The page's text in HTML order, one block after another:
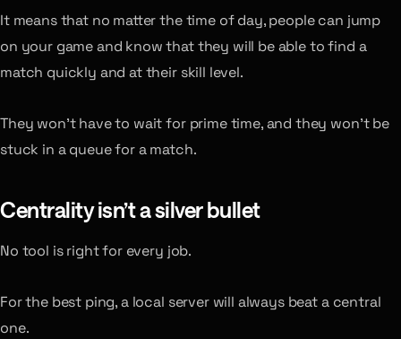
It means that no matter the time of day, people can jump
on your game and know that they will be able to find a
match quickly and at their skill level.
They won’t have to wait for prime time, and they won’t be
stuck in a queue for a match.
Centrality isn’t a silver bullet
No tool is right for every job.
For the best ping, a local server will always beat a central
one.